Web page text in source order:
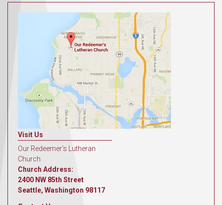
Visit Us
Our Redeemer's Lutheran
Church
Church Address:
2400 NW 85th Street
Seattle, Washington 98117